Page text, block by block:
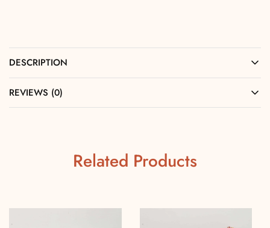
DESCRIPTION
REVIEWS (0)
Related Products